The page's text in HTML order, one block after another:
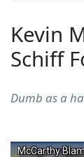
Kevin
Schiff
Dumb as a